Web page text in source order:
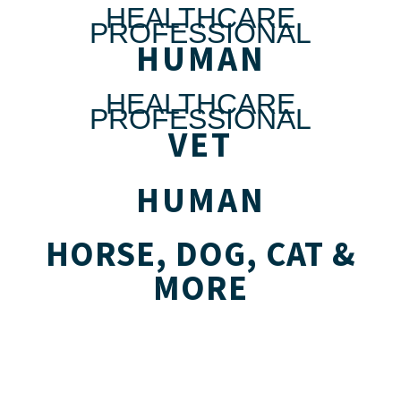
HEALTHCARE
PROFESSIONAL
HUMAN
HEALTHCARE
PROFESSIONAL
VET
HUMAN
HORSE, DOG, CAT &
MORE